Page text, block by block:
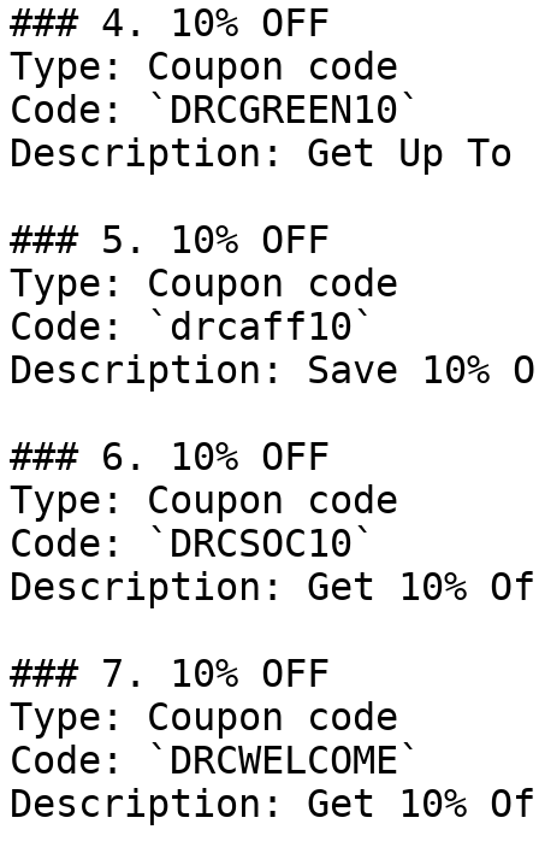
### 4. 10% OFF
Type: Coupon code
Code: `DRCGREEN10`
Description: Get Up To
### 5. 10% OFF
Type: Coupon code
Code: `drcaff10`
Description: Save 10%
### 6. 10% OFF
Type: Coupon code
Code: `DRCSOC10`
Description: Get 10%
### 7. 10% OFF
Type: Coupon code
Code: `DRCWELCOME`
Description: Get 10%